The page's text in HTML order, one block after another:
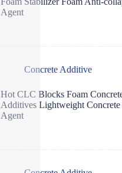
Agent
Concrete Additive
Hot CLC Blocks Foam
Additives Lightweight Concrete
Agent